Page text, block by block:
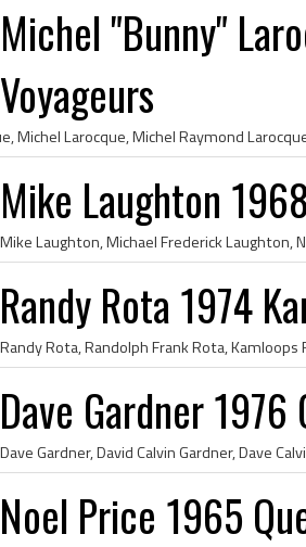
Michel "Bunny"
Voyageurs
Mike Laughton
Randy Rota 1974
Dave Gardner
Noel Price 1965